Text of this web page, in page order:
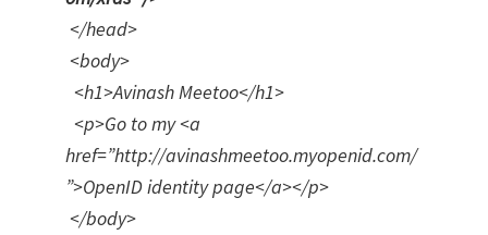
</head>
<body>
<h1>Avinash Meetoo</h1>
<p>Go to my <a
href=”http://avinashmeetoo.myopenid.com/
”>OpenID identity page</a></p>
</body>